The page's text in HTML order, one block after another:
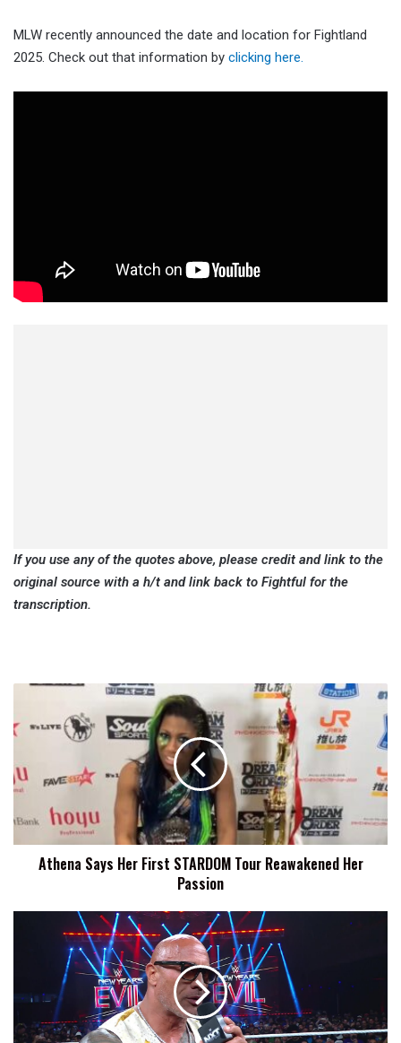
MLW recently announced the date and location for Fightland
2025. Check out that information by clicking here.
If you use any of the quotes above, please credit and link to the
original source with a h/t and link back to Fightful for the
transcription.
Her
STARDOM
Tour
Reawakened
Her
Passion
Athena Says Her First STARDOM Tour Reawakened Her
Passion
New
Evil